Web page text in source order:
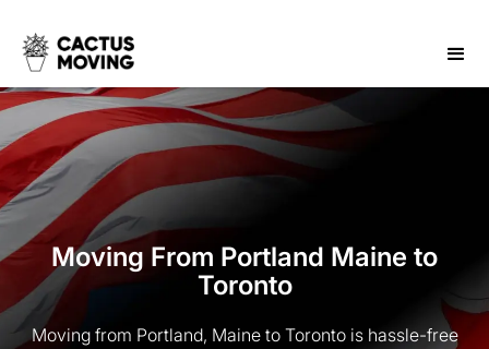
Moving From Portland Maine to
Toronto
Moving from Portland, Maine to Toronto is hassle-free